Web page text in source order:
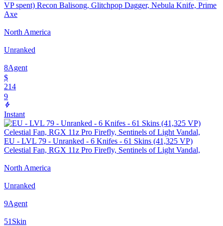
VP spent) Recon Balisong, Glitchpop Dagger, Nebula Knife, Prime
Axe
North America
Unranked
8Agent
$
214
9
Instant
EU - LVL 79 - Unranked - 6 Knifes - 61 Skins (41,325 VP)
Celestial Fan, RGX 11z Pro Firefly, Sentinels of Light Vandal,
North America
Unranked
9Agent
51 Skin